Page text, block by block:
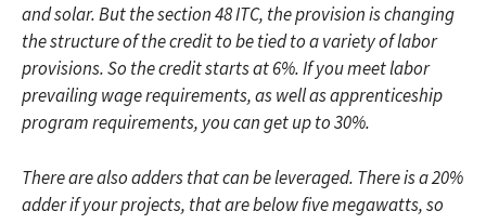
and solar. But the section 48 ITC, the provision is changing
the structure of the credit to be tied to a variety of labor
provisions. So the credit starts at 6%. If you meet labor
prevailing wage requirements, as well as apprenticeship
program requirements, you can get up to 30%.
There are also adders that can be leveraged. There is a 20%
adder if your projects, that are below five megawatts, so